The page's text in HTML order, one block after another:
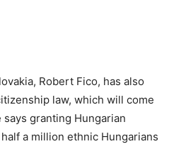
Robert Fico, has also
law, which will come
granting Hungarian
a million ethnic Hungarians